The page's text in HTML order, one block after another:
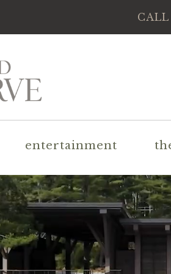
CALL
entertainment